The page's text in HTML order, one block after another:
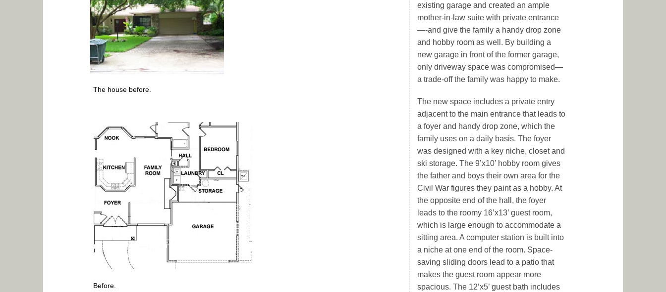
The house before.
Before.
existing garage and created an ample
mother-in-law suite with private entrance
—-and give the family a handy drop zone
and hobby room as well. By building a
new garage in front of the former garage,
only driveway space was compromised—
a trade-off the family was happy to make.
The new space includes a private entry
adjacent to the main entrance that leads to
a foyer and handy drop zone, which the
family uses on a daily basis. The foyer
was designed with a key niche, closet and
ski storage. The 9’x10’ hobby room gives
the father and boys their own area for the
Civil War figures they paint as a hobby. At
the opposite end of the hall, the foyer
leads to the roomy 16’x13’ guest room,
which is large enough to accommodate a
sitting area. A computer station is built into
a niche at one end of the room. Space-
saving sliding doors lead to a patio that
makes the guest room appear more
spacious. The 12’x5’ guest bath includes